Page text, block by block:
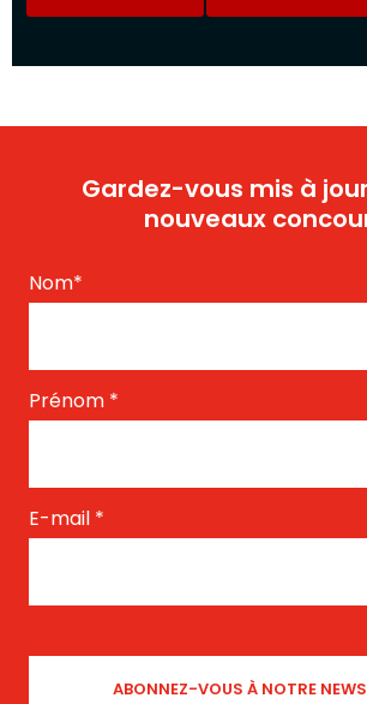
Gardez-vous mis à
nouveaux
Nom*
Prénom *
E-mail *